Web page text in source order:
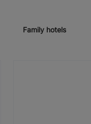
Family hotels